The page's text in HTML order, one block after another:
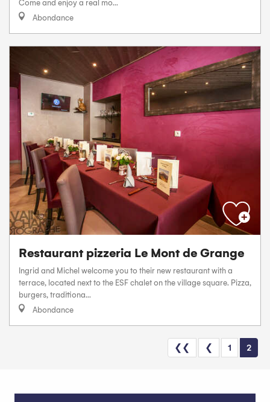
Come and enjoy a real mo...
Abondance
Restaurant pizzeria Le Mont de Grange
Ingrid and Michel welcome you to their new restaurant with a
terrace, located next to the ESF chalet on the village square. Pizza,
burgers, traditiona...
Abondance
❮❮ ❮ 1 2